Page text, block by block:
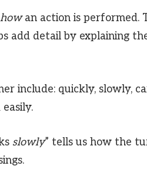
howan action is performed.
add detail by explaining
include: quickly, slowly,
slowly” tells us how the